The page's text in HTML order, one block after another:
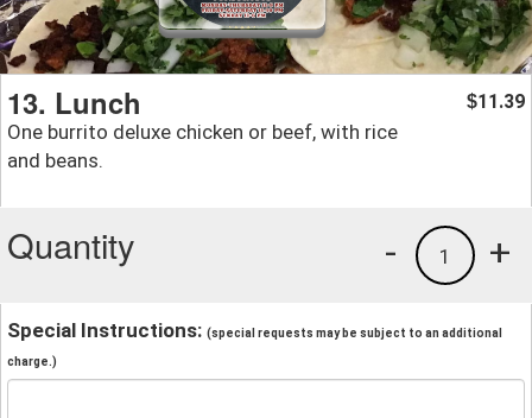
13. Lunch
One burrito deluxe chicken or beef, with rice
and beans.
$11.39
Quantity +
1
-
Special Instructions: (special requests may be subject to an additional
charge.)